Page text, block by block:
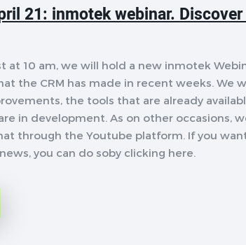
21: inmotek webinar.
at 10 am, we will hold a new inmotek
the CRM has made in recent weeks. We
the tools that are already
in development. As on other occasions,
through the Youtube platform. If you
you can do soby clicking here.